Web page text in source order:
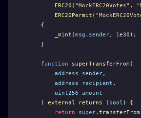
ERC20 ( "MockERC20Votes" ,
ERC20Permit (
    {
_mint (msg . sender, 1e30 );
    }
function superTransferFrom (
address
sender,
address
recipient ,
uint256
amount
    )
external returns ( bool ) {
return
super. transferFrom